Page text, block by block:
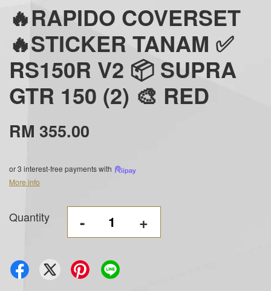
🔥RAPIDO COVERSET
🔥STICKER TANAM ✅
RS150R V2 📦 SUPRA
GTR 150 (2) 🎨 RED
RM 355.00
or 3 interest-free payments with
More info
Quantity - +